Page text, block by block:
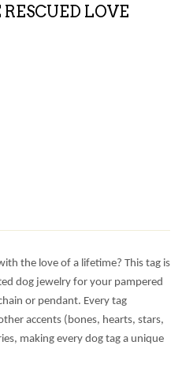
LOVE
the love of a lifetime? This tag is
dog jewelry for your pampered
or pendant. Every tag
accents (bones, hearts, stars,
making every dog tag a unique